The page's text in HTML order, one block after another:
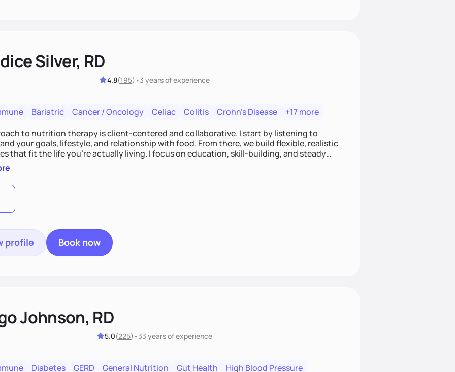
Silver, RD
4.8(195) •3 yearsof experience
Bariatric Cancer / Oncology Celiac Colitis Crohn's Disease
+17 more
to nutrition therapy is client-centered and collaborative. I start by listening to
your goals, lifestyle, and relationship with food. From there, we build flexible, realistic
that fit the life you're actually living. I focus on education, skill-building, and steady
so you gain the confidence to make informed choices and develop sustainable habits
long after our work together.
profile Book now
Johnson, RD
5.0(225) •33 yearsof experience
Diabetes GERD General Nutrition Gut Health
High Blood Pressure